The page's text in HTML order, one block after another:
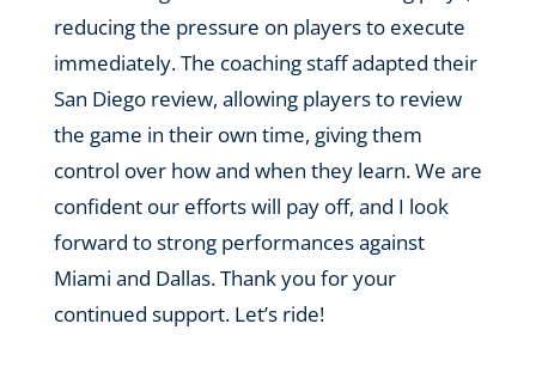
reducing the pressure on players to execute
immediately. The coaching staff adapted their
San Diego review, allowing players to review
the game in their own time, giving them
control over how and when they learn. We are
confident our efforts will pay off, and I look
forward to strong performances against
Miami and Dallas. Thank you for your
continued support. Let’s ride!